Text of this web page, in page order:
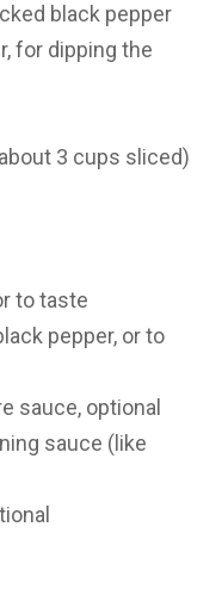
black pepper
for dipping the
3 cups sliced)
to taste
pepper, or to
sauce, optional
sauce (like